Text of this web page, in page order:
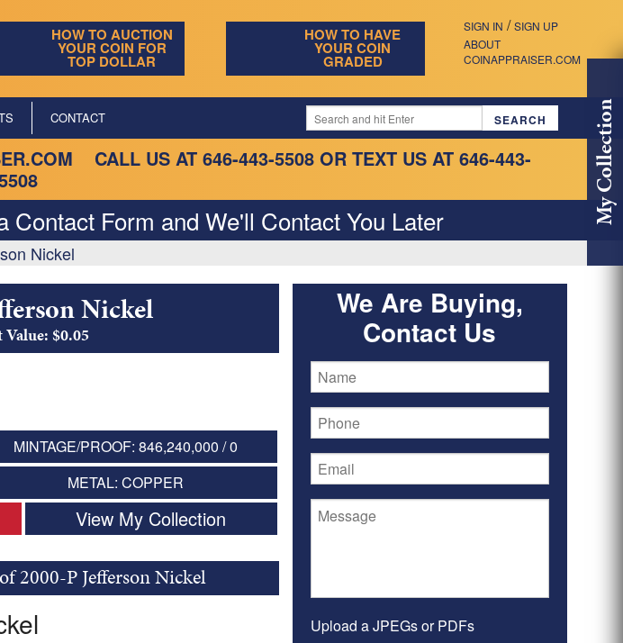
SIGN IN / SIGN UP
ABOUT
COINAPPRAISER.COM
HOW TO AUCTION
YOUR COIN FOR
TOP DOLLAR
HOW TO HAVE
YOUR COIN
GRADED
CONTACT
CALL US AT 646-443-5508 OR TEXT US AT 646-443-
Form and We'll Contact You Later
Nickel
My Collection
Nickel
$0.05
MINTAGE/PROOF: 846,240,000 / 0
METAL: COPPER
View My Collection
2000-P Jefferson Nickel
We Are Buying,
Contact Us
Upload a JPEGs or PDFs